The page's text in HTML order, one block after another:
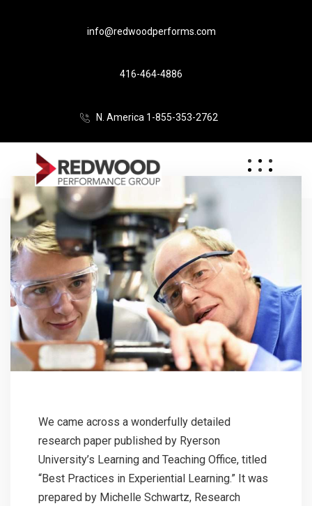
info@redwoodperforms.com
416-464-4886
N. America 1-855-353-2762
We came across a wonderfully detailed
research paper published by Ryerson
University’s Learning and Teaching Office, titled
“Best Practices in Experiential Learning.” It was
prepared by Michelle Schwartz, Research